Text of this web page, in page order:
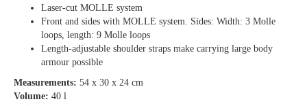
Laser-cut MOLLE system
Front and sides with MOLLE system. Sides: Width: 3 Molle
loops, length: 9 Molle loops
Length-adjustable shoulder straps make carrying large body
armour possible
Measurements: 54 x 30 x 24 cm
Volume: 40 l